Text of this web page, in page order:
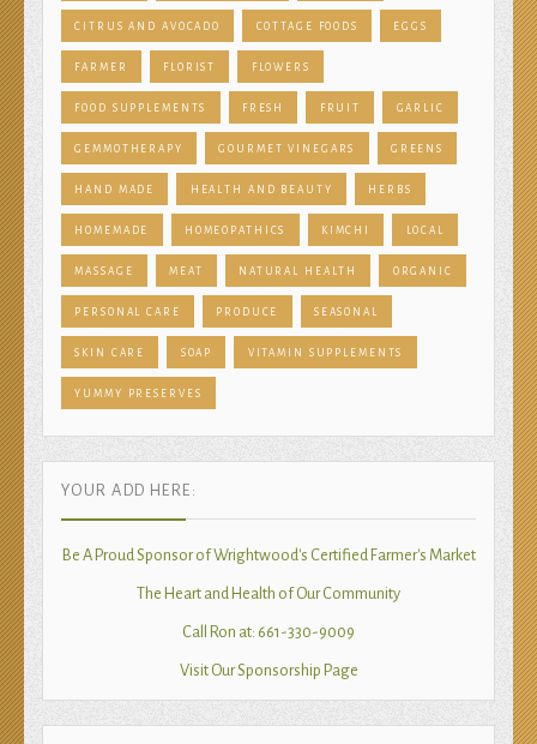
CITRUS AND AVOCADO COTTAGE FOODS EGGS
FARMER FLORIST FLOWERS
FOOD SUPPLEMENTS FRESH FRUIT GARLIC
GEMMOTHERAPY GOURMET VINEGARS GREENS
HAND MADE HEALTH AND BEAUTY HERBS
HOMEMADE HOMEOPATHICS KIMCHI LOCAL
MASSAGE MEAT NATURAL HEALTH ORGANIC
PERSONAL CARE PRODUCE SEASONAL
SKIN CARE SOAP VITAMIN SUPPLEMENTS
YUMMY PRESERVES
YOUR ADD HERE:
Be A Proud Sponsor of Wrightwood's Certified Farmer's Market
The Heart and Health of Our Community
Call Ron at: 661-330-9009
Visit Our Sponsorship Page